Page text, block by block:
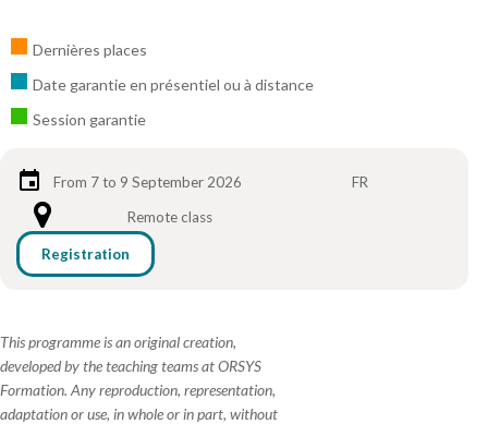
Dernières places
Date garantie en présentiel ou à distance
Session garantie
From 7 to 9 September 2026
FR
Remote class
Registration
This programme is an original creation,
developed by the teaching teams at ORSYS
Formation. Any reproduction, representation,
adaptation or use, in whole or in part, without